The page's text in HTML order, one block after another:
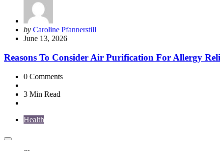
Posted
by
by Caroline Pfannerstill
June 13, 2026
Reasons To Consider Air Purification For Allergy
0 Comments
3 Min Read
Health